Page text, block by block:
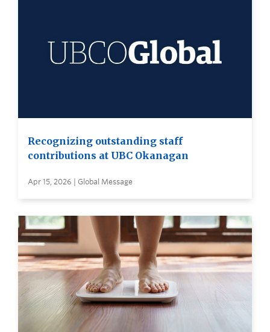
Recognizing outstanding staff
contributions at UBC Okanagan
Apr 15, 2026 | Global Message